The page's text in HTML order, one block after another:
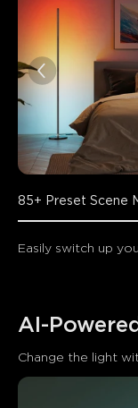
85+ Preset Scene
Easily switch up
AI-
Change the light